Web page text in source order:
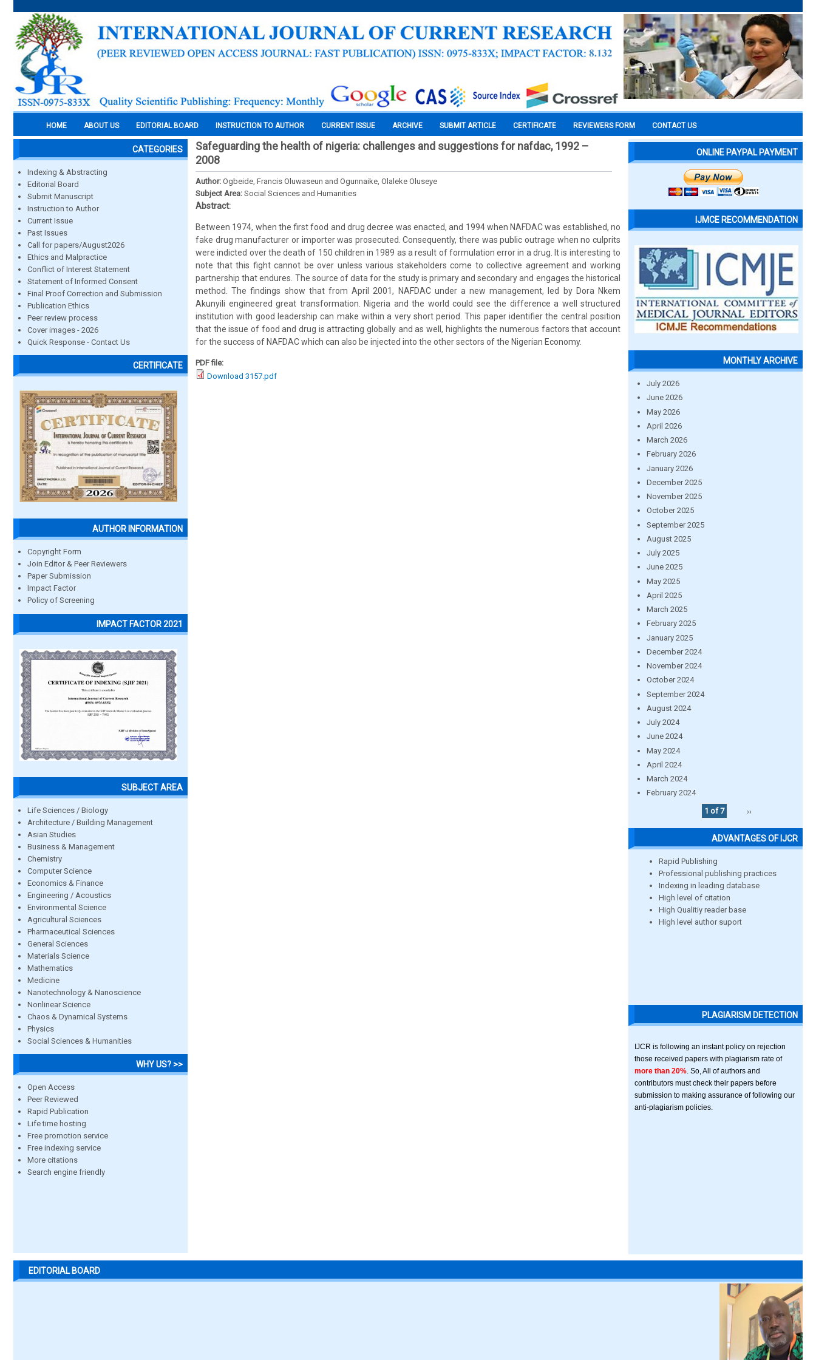
HOME ABOUT US EDITORIAL BOARD INSTRUCTION TO AUTHOR CURRENT ISSUE ARCHIVE SUBMIT ARTICLE CERTIFICATE REVIEWERS FORM CONTACT US
CATEGORIES
Indexing & Abstracting
Editorial Board
Submit Manuscript
Instruction to Author
Current Issue
Past Issues
Call for papers/August2026
Ethics and Malpractice
Conflict of Interest Statement
Statement of Informed Consent
Final Proof Correction and Submission
Publication Ethics
Peer review process
Cover images - 2026
Quick Response - Contact Us
CERTIFICATE
AUTHOR INFORMATION
Copyright Form
Join Editor & Peer Reviewers
Paper Submission
Impact Factor
Policy of Screening
IMPACT FACTOR 2021
SUBJECT AREA
Life Sciences / Biology
Architecture / Building Management
Asian Studies
Business & Management
Chemistry
Computer Science
Economics & Finance
Engineering / Acoustics
Environmental Science
Agricultural Sciences
Pharmaceutical Sciences
General Sciences
Materials Science
Mathematics
Medicine
Nanotechnology & Nanoscience
Nonlinear Science
Chaos & Dynamical Systems
Physics
Social Sciences & Humanities
WHY US? >>
Open Access
Peer Reviewed
Rapid Publication
Life time hosting
Free promotion service
Free indexing service
More citations
Search engine friendly
Safeguarding the health of nigeria: challenges and suggestions for nafdac, 1992 –
2008
Author: Ogbeide, Francis Oluwaseun and Ogunnaike, Olaleke Oluseye
Subject Area: Social Sciences and Humanities
Abstract:
Between 1974, when the first food and drug decree was enacted, and 1994 when NAFDAC was established, no
fake drug manufacturer or importer was prosecuted. Consequently, there was public outrage when no culprits
were indicted over the death of 150 children in 1989 as a result of formulation error in a drug. It is interesting to
note that this fight cannot be over unless various stakeholders come to collective agreement and working
partnership that endures. The source of data for the study is primary and secondary and engages the historical
method. The findings show that from April 2001, NAFDAC under a new management, led by Dora Nkem
Akunyili engineered great transformation. Nigeria and the world could see the difference a well structured
institution with good leadership can make within a very short period. This paper identifier the central position
that the issue of food and drug is attracting globally and as well, highlights the numerous factors that account
for the success of NAFDAC which can also be injected into the other sectors of the Nigerian Economy.
PDF file:
Download 3157.pdf
ONLINE PAYPAL PAYMENT
IJMCE RECOMMENDATION
MONTHLY ARCHIVE
July 2026
June 2026
May 2026
April 2026
March 2026
February 2026
January 2026
December 2025
November 2025
October 2025
September 2025
August 2025
July 2025
June 2025
May 2025
April 2025
March 2025
February 2025
January 2025
December 2024
November 2024
October 2024
September 2024
August 2024
July 2024
June 2024
May 2024
April 2024
March 2024
February 2024
1 of 7
››
ADVANTAGES OF IJCR
Rapid Publishing
Professional publishing practices
Indexing in leading database
High level of citation
High Qualitiy reader base
High level author suport
PLAGIARISM DETECTION
IJCR is following an instant policy on rejection
those received papers with plagiarism rate of
more than 20% . So, All of authors and
contributors must check their papers before
submission to making assurance of following our
anti-plagiarism policies.
EDITORIAL BOARD